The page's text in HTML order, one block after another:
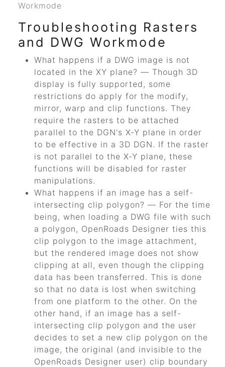
Workmode
Troubleshooting Rasters
and DWG Workmode
What happens if a DWG image is not
located in the XY plane? — Though 3D
display is fully supported, some
restrictions do apply for the modify,
mirror, warp and clip functions. They
require the rasters to be attached
parallel to the DGN's X-Y plane in order
to be effective in a 3D DGN. If the raster
is not parallel to the X-Y plane, these
functions will be disabled for raster
manipulations.
What happens if an image has a self-
intersecting clip polygon? — For the time
being, when loading a DWG file with such
a polygon, OpenRoads Designer ties this
clip polygon to the image attachment,
but the rendered image does not show
clipping at all, even though the clipping
data has been transferred. This is done
so that no data is lost when switching
from one platform to the other. On the
other hand, if an image has a self-
intersecting clip polygon and the user
decides to set a new clip polygon on the
image, the original (and invisible to the
OpenRoads Designer user) clip boundary